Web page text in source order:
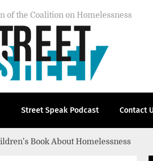
of the Coalition on Homelessness
Street Speak Podcast Contact
Book About Homelessness